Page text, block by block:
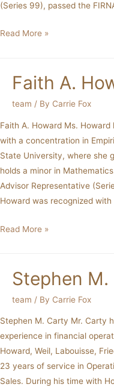
(Series 99), passed the
Read More »
Faith A.
team / By Carrie Fox
Faith A. Howard Ms. Howard
with a concentration in
State University, where she
holds a minor in
Advisor Representative
Howard was recognized
Read More »
Stephen
team / By Carrie Fox
Stephen M. Carty Mr. Carty
experience in financial
Howard, Weil, Labouisse,
23 years of service in
Sales. During his time with